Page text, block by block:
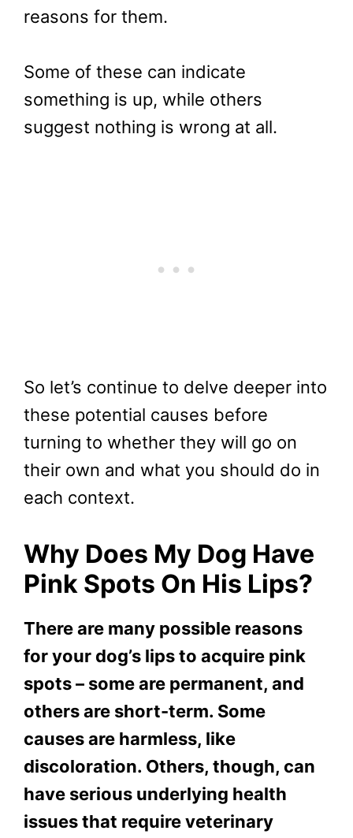
reasons for them.
Some of these can indicate
something is up, while others
suggest nothing is wrong at all.
So let’s continue to delve deeper into
these potential causes before
turning to whether they will go on
their own and what you should do in
each context.
Why Does My Dog Have
Pink Spots On His Lips?
There are many possible reasons
for your dog’s lips to acquire pink
spots – some are permanent, and
others are short-term. Some
causes are harmless, like
discoloration. Others, though, can
have serious underlying health
issues that require veterinary